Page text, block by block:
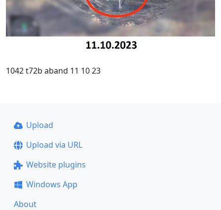
1042 t72b aband 11 10 23
Upload
Upload via URL
Website plugins
Windows App
About